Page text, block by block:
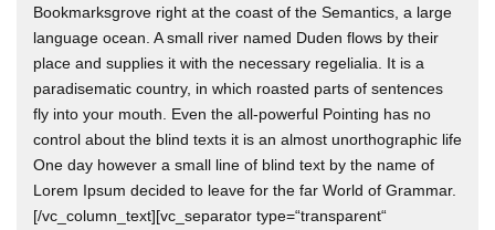
Bookmarksgrove right at the coast of the Semantics, a large
language ocean. A small river named Duden flows by their
place and supplies it with the necessary regelialia. It is a
paradisematic country, in which roasted parts of sentences
fly into your mouth. Even the all-powerful Pointing has no
control about the blind texts it is an almost unorthographic life
One day however a small line of blind text by the name of
Lorem Ipsum decided to leave for the far World of Grammar.
[/vc_column_text][vc_separator type=“transparent“